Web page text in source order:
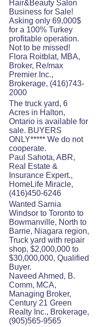
Hair&Beauty Salon
Business for Sale!
Asking only 69,000$
for a 100% Turkey
profitable operation.
Not to be missed!
Flora Roitblat, MBA,
Broker, Re/max
Premier Inc.,
Brokerage, (416)743-
2000
The truck yard, 6
Acres in Halton,
Ontario is available for
sale. BUYERS
ONLY***** We do not
cooperate.
Paul Sahota, ABR,
Real Estate &
Insurance Expert.,
HomeLife Miracle,
(416)450-6246
Wanted Sarnia
Windsor to Toronto to
Bowmanville, North to
Barrie, Niagara region,
Truck yard with repair
shop, $2,000,000 to
$30,000,000, Qualified
Buyer.
Naveed Ahmed, B.
Comm, MCA,
Managing Broker,
Century 21 Green
Realty Inc., Brokerage,
(905)565-9565